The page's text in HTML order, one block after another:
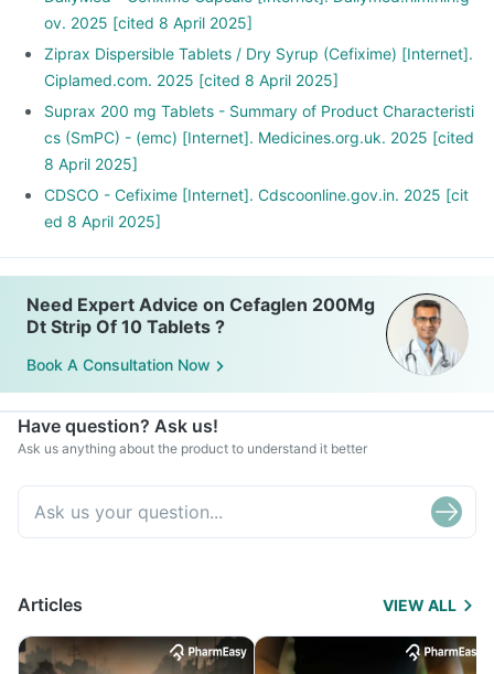
ov. 2025 [cited 8 April 2025]
Ziprax Dispersible Tablets / Dry Syrup (Cefixime) [Internet].
Ciplamed.com. 2025 [cited 8 April 2025]
Suprax 200 mg Tablets - Summary of Product Characteristi
cs (SmPC) - (emc) [Internet]. Medicines.org.uk. 2025 [cited
8 April 2025]
CDSCO - Cefixime [Internet]. Cdscoonline.gov.in. 2025 [cit
ed 8 April 2025]
Need Expert Advice on Cefaglen 200Mg
Dt Strip Of 10 Tablets ?
Book A Consultation Now
Have question? Ask us!
Ask us anything about the product to understand it better
Articles VIEW ALL